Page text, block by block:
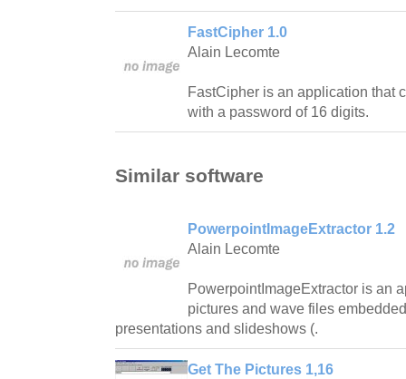
FastCipher 1.0
Alain Lecomte
FastCipher is an application that
with a password of 16 digits.
Similar software
PowerpointImageExtractor 1.2
Alain Lecomte
PowerpointImageExtractor is an
pictures and wave files
presentations and slideshows (.
Get The Pictures 1,16